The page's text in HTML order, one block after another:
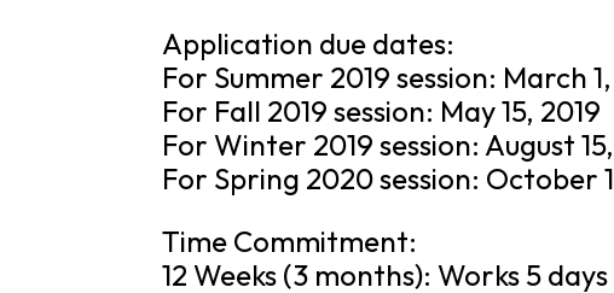
Application due dates:
For Summer 2019 session: March
For Fall 2019 session: May 15, 2019
For Winter 2019 session: August
For Spring 2020 session: October
Time Commitment:
12 Weeks (3 months): Works 5